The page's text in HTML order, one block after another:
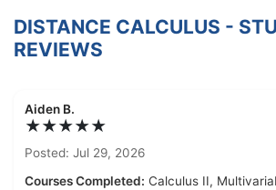
DISTANCE CALCULUS -
REVIEWS
Aiden B.
★★★★★
Posted: Jul 29, 2026
Courses Completed: Calculus II,